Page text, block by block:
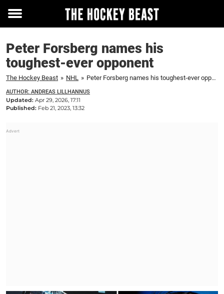
Toggle
Peter Forsberg names his
toughest-ever opponent
The Hockey Beast » NHL » Peter Forsberg names his toughest-ever opponent
AUTHOR: ANDREAS LILLHANNUS
Updated: Apr 29, 2026, 17:11
Published: Feb 21, 2023, 13:32